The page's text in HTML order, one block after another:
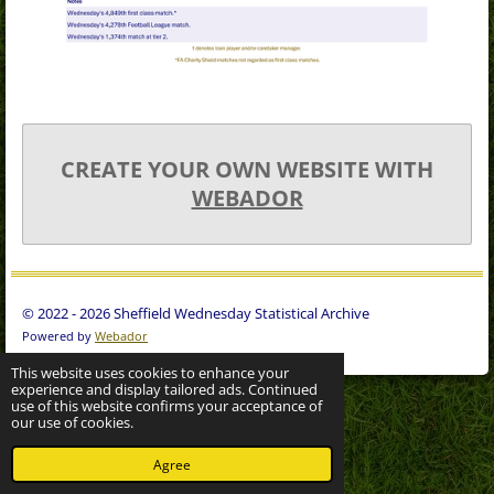
This website uses cookies to enhance your
experience and display tailored ads. Continued
use of this website confirms your acceptance of
our use of cookies.
Agree
CREATE YOUR OWN WEBSITE WITH
WEBADOR
© 2022 - 2026 Sheffield Wednesday Statistical Archive
Powered by Webador